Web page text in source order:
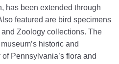
has been extended through
featured are bird specimens
and Zoology collections. The
historic and
Pennsylvania’s flora and